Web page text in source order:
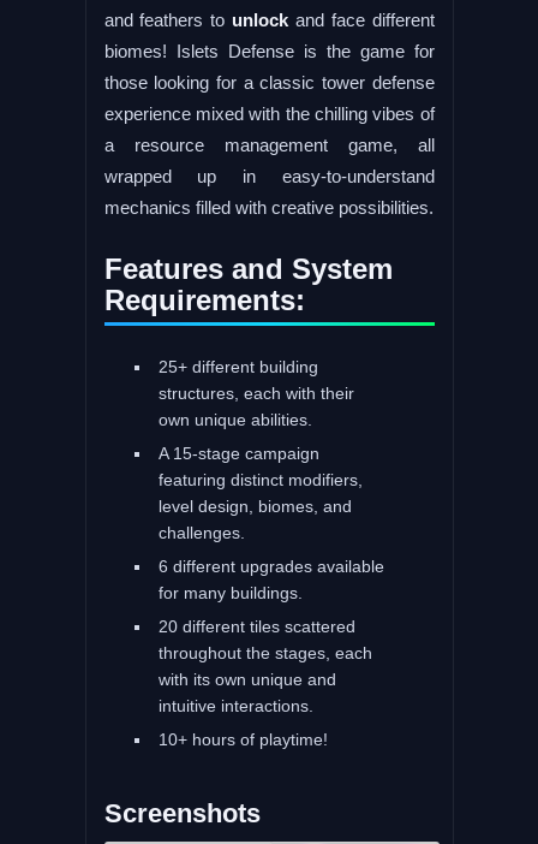
and feathers to unlock and face different
biomes! Islets Defense is the game for
those looking for a classic tower defense
experience mixed with the chilling vibes of
a resource management game, all
wrapped up in easy-to-understand
mechanics filled with creative possibilities.
Features and System
Requirements:
25+ different building
structures, each with their
own unique abilities.
A 15-stage campaign
featuring distinct modifiers,
level design, biomes, and
challenges.
6 different upgrades available
for many buildings.
20 different tiles scattered
throughout the stages, each
with its own unique and
intuitive interactions.
10+ hours of playtime!
Screenshots